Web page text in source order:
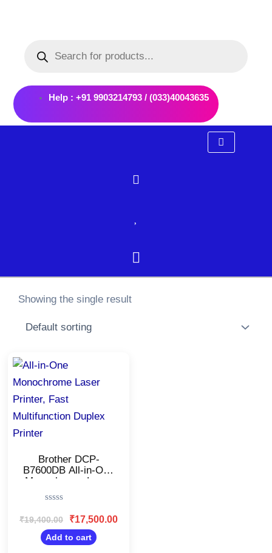
search
Help : +91 9903214793 / (033)40043635
Showing the single result
Brother DCP-
B7600DB All-in-One
Monochrome Laser
Duplex/LCD
Display/Affordable
Printer for
Business/34 ppm
Mono/Toner
0
of
5
₹19,400.00
₹19,400.00.
₹17,500.00
Add to cart